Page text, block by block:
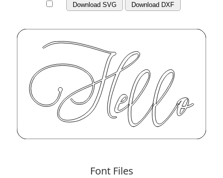
Download SVG Download DXF
Font Files